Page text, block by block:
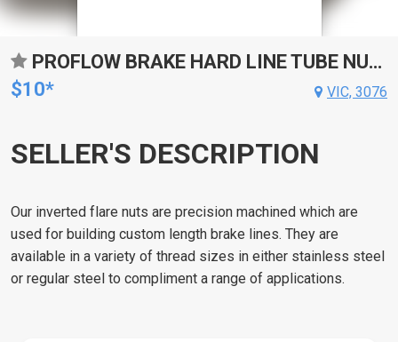
PROFLOW BRAKE HARD LINE TUBE NUT, 9/16''-18 STAINLESS, FOR 3/16'' PIPE, QTY 2
$10*
VIC, 3076
SELLER'S DESCRIPTION
Our inverted flare nuts are precision machined which are
used for building custom length brake lines. They are
available in a variety of thread sizes in either stainless steel
or regular steel to compliment a range of applications.